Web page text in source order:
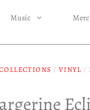
Music
/ VINYL /